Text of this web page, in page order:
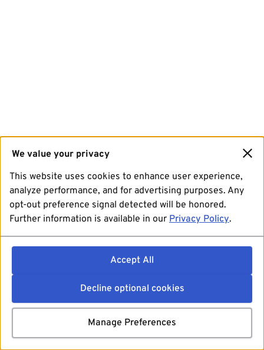
We value your privacy
This website uses cookies to enhance user experience,
analyze performance, and for advertising purposes. Any
opt-out preference signal detected will be honored.
Further information is available in our Privacy Policy.
Accept All
Decline optional cookies
Manage Preferences